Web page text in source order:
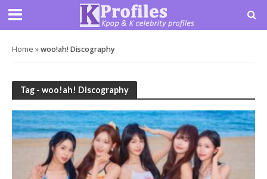
Home »woo!ah! Discography
Tag - woo!ah! Discography